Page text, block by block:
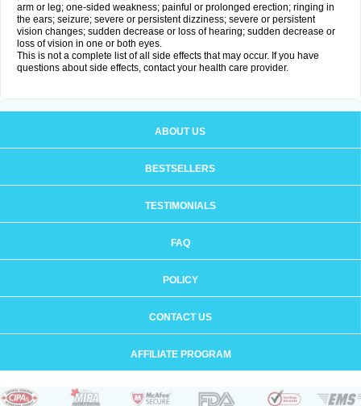
arm or leg; one-sided weakness; painful or prolonged erection; ringing in
the ears; seizure; severe or persistent dizziness; severe or persistent
vision changes; sudden decrease or loss of hearing; sudden decrease or
loss of vision in one or both eyes.
This is not a complete list of all side effects that may occur. If you have
questions about side effects, contact your health care provider.
ABOUT US
BESTSELLERS
TESTIMONIALS
FAQ
POLICY
CONTACT US
AFFILIATE PROGRAM